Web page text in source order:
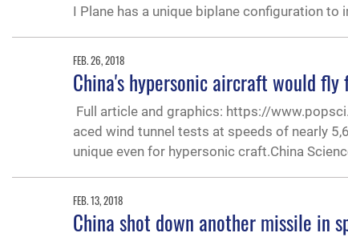
I Plane has a unique biplane configuration to
FEB. 26, 2018
China's hypersonic aircraft would
Full article and graphics: https://
aced wind tunnel tests at speeds of nearly
unique even for hypersonic craft.China
FEB. 13, 2018
China shot down another missile in